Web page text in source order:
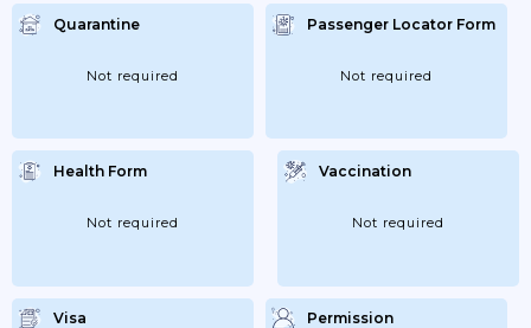
Quarantine
Not required
Passenger Locator Form
Not required
Health Form
Not required
Vaccination
Not required
Visa Permission